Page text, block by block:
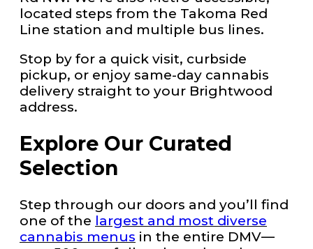
located steps from the Takoma Red
Line station and multiple bus lines.
Stop by for a quick visit, curbside
pickup, or enjoy same-day cannabis
delivery straight to your Brightwood
address.
Explore Our Curated
Selection
Step through our doors and you’ll find
one of the largest and most diverse
cannabis menus in the entire DMV—